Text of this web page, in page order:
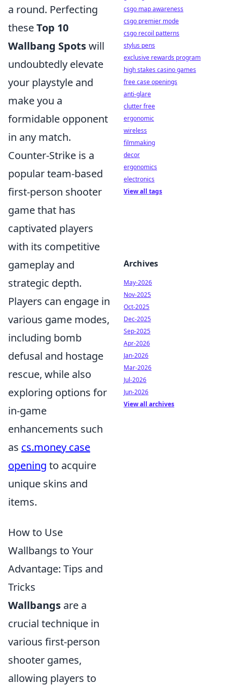
a round. Perfecting
theseTop 10
Wallbang Spotswill
undoubtedly elevate
your playstyle and
make you a
formidable opponent
in any match.
Counter-Strike is a
popular team-based
first-person shooter
game that has
captivated players
with its competitive
gameplay and
strategic depth.
Players can engage in
various game modes,
including bomb
defusal and hostage
rescue, while also
exploring options for
in-game
enhancements such
as cs.money case
opening to acquire
unique skins and
items.
How to Use
Wallbangs to Your
Advantage: Tips and
Tricks
Wallbangs are a
crucial technique in
various first-person
shooter games,
allowing players to
csgo map awareness
csgo premier mode
csgo recoil patterns
stylus pens
exclusive rewards program
high stakes casino games
free case openings
anti-glare
clutter free
ergonomic
wireless
filmmaking
decor
ergonomics
electronics
View all tags
Archives
May-2026
Nov-2025
Oct-2025
Dec-2025
Sep-2025
Apr-2026
Jan-2026
Mar-2026
Jul-2026
Jun-2026
View all archives